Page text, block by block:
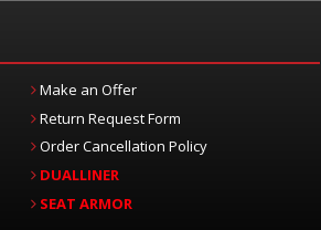
Make an Offer
Return Request Form
Order Cancellation Policy
DUALLINER
SEAT ARMOR